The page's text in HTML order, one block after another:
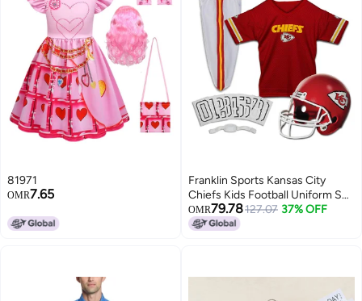
81971
OMR7.65
Franklin Sports Kansas City
Chiefs Kids Football Uniform Set
- NFL Youth Football Costume
for Boys & Girls - Set Includes
OMR79.78127.07 37% OFF